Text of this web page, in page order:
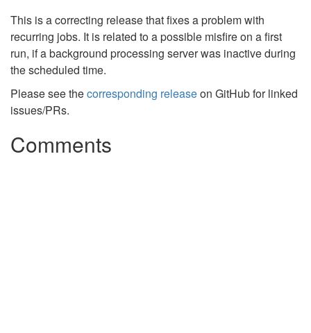
This is a correcting release that fixes a problem with
recurring jobs. It is related to a possible misfire on a first
run, if a background processing server was inactive during
the scheduled time.
Please see thecorresponding releaseon GitHub for linked
issues/PRs.
Comments